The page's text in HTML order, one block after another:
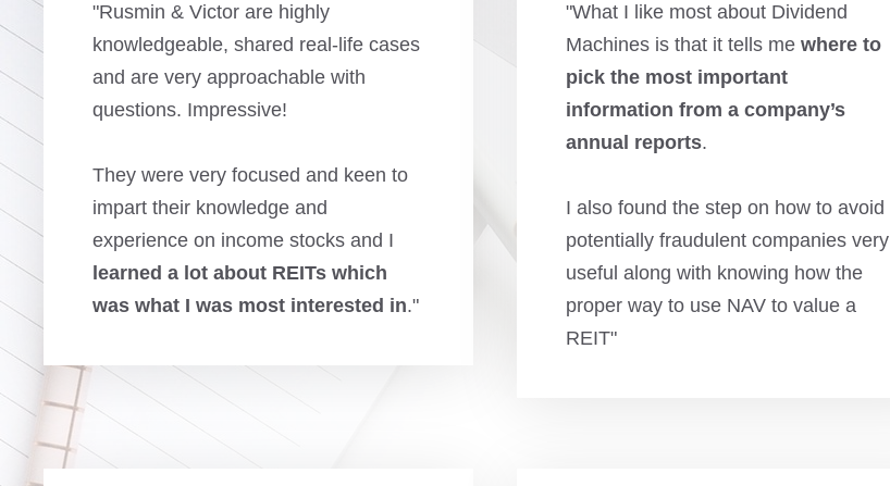
"Rusmin & Victor are highly
knowledgeable, shared real-life cases
and are very approachable with
questions. Impressive!
They were very focused and keen to
impart their knowledge and
experience on income stocks and I
learned a lot about REITs which
was what I was most interested in."
"What I like most about Dividend
Machines is that it tells me where to
pick the most important
information from a company’s
annual reports.
I also found the step on how to avoid
potentially fraudulent companies very
useful along with knowing how the
proper way to use NAV to value a
REIT"